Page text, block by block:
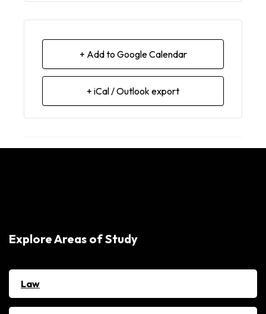
+ Add to Google Calendar
+ iCal / Outlook export
Explore Areas of Study
Law